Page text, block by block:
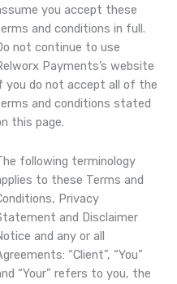
you accept these
and conditions in full.
not continue to use
Payments’s website
you do not accept all of the
and conditions stated
this page.
following terminology
to these Terms and
Privacy
and Disclaimer
and any or all
“Client”, “You”
“Your” refers to you, the